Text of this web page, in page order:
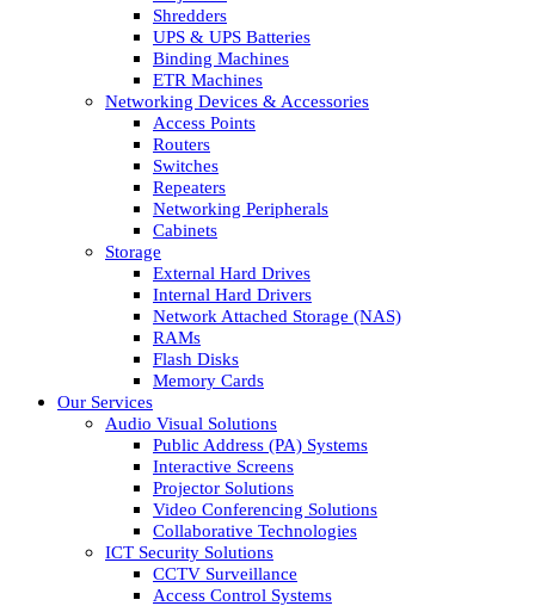
Shredders
UPS & UPS Batteries
Binding Machines
ETR Machines
Networking Devices & Accessories
Access Points
Routers
Switches
Repeaters
Networking Peripherals
Cabinets
Storage
External Hard Drives
Internal Hard Drivers
Network Attached Storage (NAS)
RAMs
Flash Disks
Memory Cards
Our Services
Audio Visual Solutions
Public Address (PA) Systems
Interactive Screens
Projector Solutions
Video Conferencing Solutions
Collaborative Technologies
ICT Security Solutions
CCTV Surveillance
Access Control Systems